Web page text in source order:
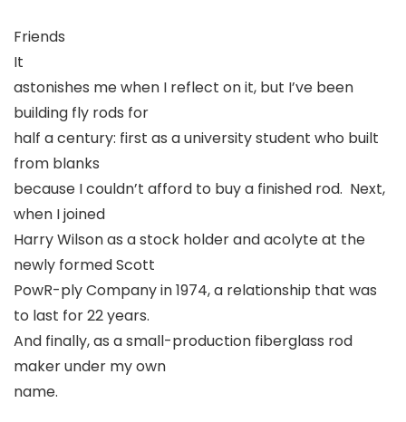
Friends
It
astonishes me when I reflect on it, but I’ve been
building fly rods for
half a century: first as a university student who built
from blanks
because I couldn’t afford to buy a finished rod. Next,
when I joined
Harry Wilson as a stock holder and acolyte at the
newly formed Scott
PowR-ply Company in 1974, a relationship that was
to last for 22 years.
And finally, as a small-production fiberglass rod
maker under my own
name.